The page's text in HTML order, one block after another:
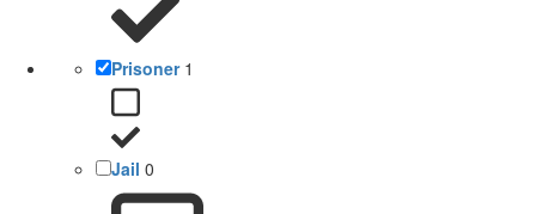
Prisoner 1
Jail 0